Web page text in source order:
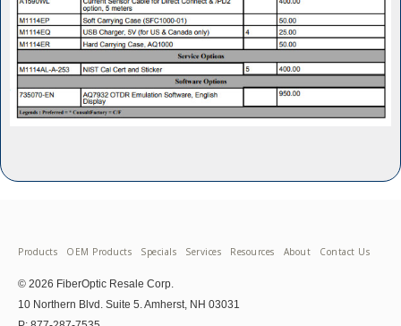
Products OEM Products Specials Services Resources About Contact Us
© 2026 FiberOptic Resale Corp.
10 Northern Blvd. Suite 5. Amherst, NH 03031